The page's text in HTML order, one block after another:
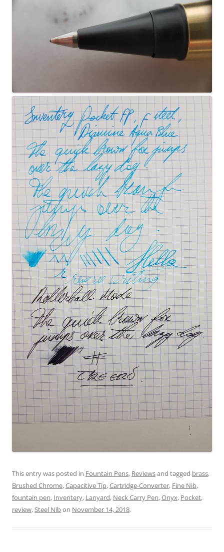
This entry was posted in Fountain Pens, Reviewsand tagged brass,
Brushed Chrome,Capacitive Tip,Cartridge-Converter, Fine Nib,
fountain pen, Inventery, Lanyard, Neck Carry Pen,Onyx, Pocket,
review,Steel Nibon November 14, 2018.